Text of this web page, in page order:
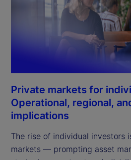
Private markets for
Operational, regional,
implications
The rise of individual investors
markets — prompting asset